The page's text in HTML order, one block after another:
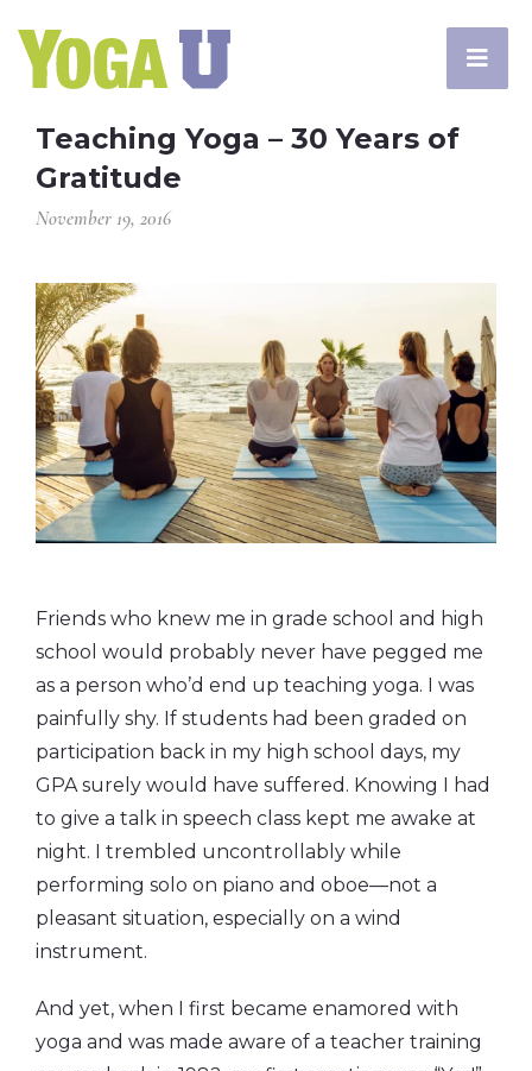
Teaching Yoga – 30 Years of
Gratitude
November 19, 2016
Friends who knew me in grade school and high
school would probably never have pegged me
as a person who’d end up teaching yoga. I was
painfully shy. If students had been graded on
participation back in my high school days, my
GPA surely would have suffered. Knowing I had
to give a talk in speech class kept me awake at
night. I trembled uncontrollably while
performing solo on piano and oboe—not a
pleasant situation, especially on a wind
instrument.
And yet, when I first became enamored with
yoga and was made aware of a teacher training